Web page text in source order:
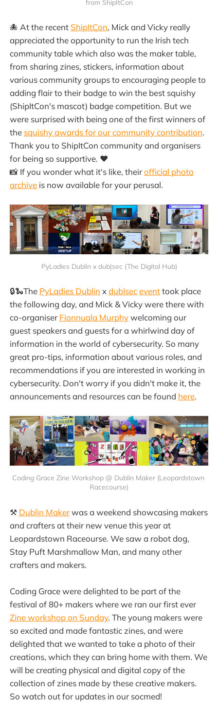
from ShipItCon
🐙 At the recent ShipItCon, Mick and Vicky really
appreciated the opportunity to run the Irish tech
community table which also was the maker table,
from sharing zines, stickers, information about
various community groups to encouraging people to
adding flair to their badge to win the best squishy
(ShipItCon's mascot) badge competition. But we
were surprised with being one of the first winners of
the squishy awards for our community contribution.
Thank you to ShipItCon community and organisers
for being so supportive. ❤️
📸 If you wonder what it's like, theirofficial photo
archive is now available for your perusal.
PyLadies Dublin x dub|sec (The Digital Hub)
🔒🐍The PyLadies Dublin xdub|seceventtook place
the following day, and Mick & Vicky were there with
co-organiser Fionnuala Murphywelcoming our
guest speakers and guests for a whirlwind day of
information in the world of cybersecurity. So many
great pro-tips, information about various roles, and
recommendations if you are interested in working in
cybersecurity. Don't worry if you didn't make it, the
announcements and resources can be found here.
Coding Grace Zine Workshop @ Dublin Maker (Leopardstown
Racecourse)
⚒️ Dublin Makerwas a weekend showcasing makers
and crafters at their new venue this year at
Leopardstown Raceourse. We saw a robot dog,
Stay Puft Marshmallow Man, and many other
crafters and makers.
Coding Grace were delighted to be part of the
festival of 80+ makers where we ran our first ever
Zine workshop on Sunday. The young makers were
so excited and made fantastic zines, and were
delighted that we wanted to take a photo of their
creations, which they can bring home with them. We
will be creating physical and digital copy of the
collection of zines made by these creative makers.
So watch out for updates in our socmed!